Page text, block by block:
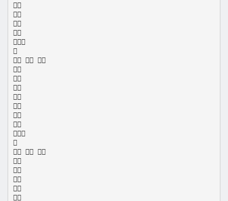






  









  




